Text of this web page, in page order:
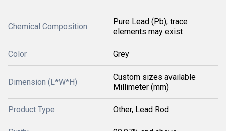
Chemical Composition
Pure Lead (Pb), trace
elements may exist
Color Grey
Dimension (L*W*H)
Custom sizes available
Millimeter (mm)
Product Type Other, Lead Rod